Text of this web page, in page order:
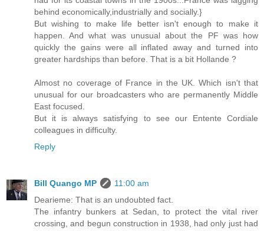
behind economically,industrially and socially.}
But wishing to make life better isn't enough to make it
happen. And what was unusual about the PF was how
quickly the gains were all inflated away and turned into
greater hardships than before. That is a bit Hollande ?
Almost no coverage of France in the UK. Which isn't that
unusual for our broadcasters who are permanently Middle
East focused.
But it is always satisfying to see our Entente Cordiale
colleagues in difficulty.
Reply
Bill Quango MP
11:00 am
Dearieme: That is an undoubted fact.
The infantry bunkers at Sedan, to protect the vital river
crossing, and begun construction in 1938, had only just had